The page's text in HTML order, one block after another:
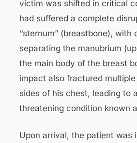
victim was shifted in critical
had suffered a complete
“sternum” (breastbone), with
separating the manubrium
the main body of the breast
impact also fractured
sides of his chest, leading to
threatening condition known
Upon arrival, the patient was